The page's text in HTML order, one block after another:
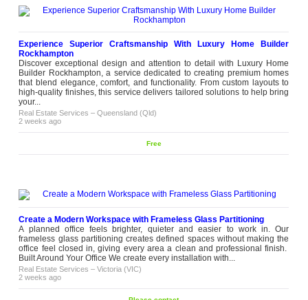
Experience Superior Craftsmanship With Luxury Home Builder
Rockhampton
Discover exceptional design and attention to detail with Luxury Home
Builder Rockhampton, a service dedicated to creating premium homes
that blend elegance, comfort, and functionality. From custom layouts to
high-quality finishes, this service delivers tailored solutions to help bring
your...
Real Estate Services –Queensland (Qld)
2 weeks ago
Free
Create a Modern Workspace with Frameless Glass Partitioning
A planned office feels brighter, quieter and easier to work in. Our
frameless glass partitioning creates defined spaces without making the
office feel closed in, giving every area a clean and professional finish.
Built Around Your Office We create every installation with...
Real Estate Services –Victoria (VIC)
2 weeks ago